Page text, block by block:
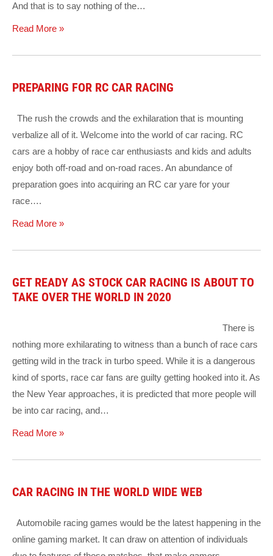
And that is to say nothing of the…
Read More »
PREPARING FOR RC CAR RACING
The rush the crowds and the exhilaration that is mounting
verbalize all of it. Welcome into the world of car racing. RC
cars are a hobby of race car enthusiasts and kids and adults
enjoy both off-road and on-road races. An abundance of
preparation goes into acquiring an RC car yare for your
race….
Read More »
GET READY AS STOCK CAR RACING IS ABOUT TO
TAKE OVER THE WORLD IN 2020
There is
nothing more exhilarating to witness than a bunch of race cars
getting wild in the track in turbo speed. While it is a dangerous
kind of sports, race car fans are guilty getting hooked into it. As
the New Year approaches, it is predicted that more people will
be into car racing, and…
Read More »
CAR RACING IN THE WORLD WIDE WEB
Automobile racing games would be the latest happening in the
online gaming market. It can draw on attention of individuals